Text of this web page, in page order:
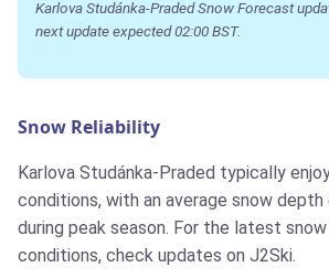
Karlova Studánka-Praded Snow Forecast
next update expected 02:00 BST.
Snow Reliability
Karlova Studánka-Praded typically
conditions, with an average snow
during peak season. For the latest
conditions, check updates on J2Ski.